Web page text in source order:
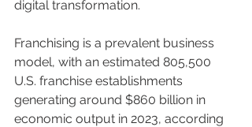
digital transformation.
Franchising is a prevalent business
model, with an estimated 805,500
U.S. franchise establishments
generating around $860 billion in
economic output in 2023, according